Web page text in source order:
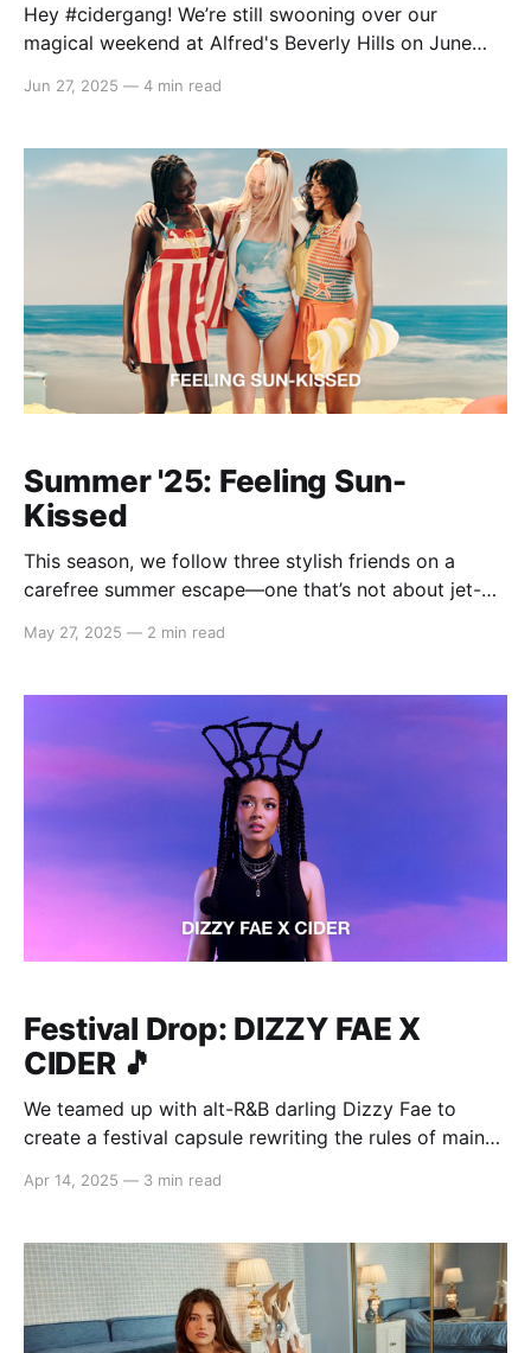
Hey #cidergang! We’re still swooning over our
magical weekend at Alfred's Beverly Hills on June
new Polly Pocket™ x Cider collection—our second
you made this takeover one
Jun 27, 2025 — 4 min read
Summer '25: Feeling Sun-
Kissed
This season, we follow three stylish friends on a
carefree summer escape—one that’s not about jet-
effortlessly between moods, aesthetics, and
dress for the version of you that feels most alive in
May 27, 2025 — 2 min read
Festival Drop: DIZZY FAE X
CIDER 🎵
We teamed up with alt-R&B darling Dizzy Fae to
create a festival capsule rewriting the rules of main
her new single "My Baby Loves Me", the perfect
you&
Apr 14, 2025 — 3 min read